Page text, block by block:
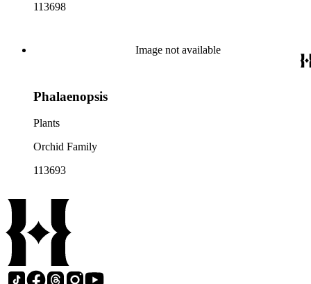
113698
Image not available
Phalaenopsis
Plants
Orchid Family
113693